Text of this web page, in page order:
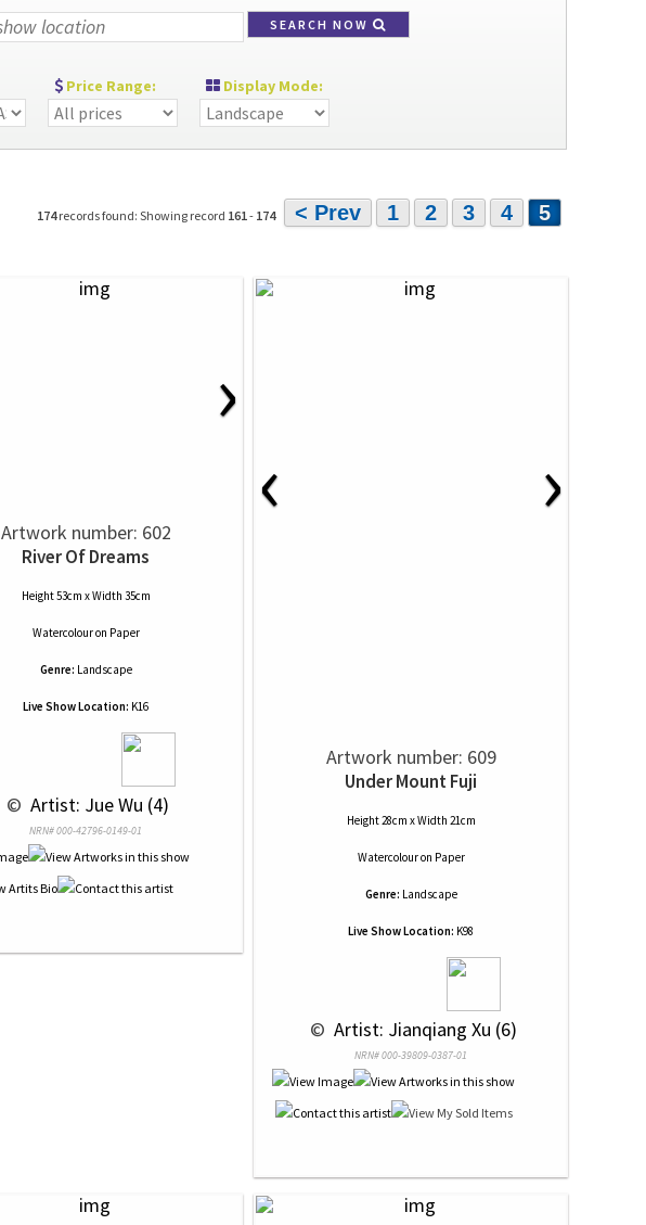
SEARCH NOW
Price Range: Display Mode:
174records found: Showing record 161- 174 < Prev 1 2 3 4 5
›
Artwork number: 602
River Of Dreams
Height 53cm x Width 35cm
Watercolouron Paper
Genre: Landscape
Live Show Location: K16
© Artist: Jue Wu (4)
NRN# 000-42796-0149-01
‹ ›
Artwork number: 609
Under Mount Fuji
Height 28cm x Width 21cm
Watercolouron Paper
Genre: Landscape
Live Show Location: K98
© Artist: Jianqiang Xu (6)
NRN# 000-39809-0387-01